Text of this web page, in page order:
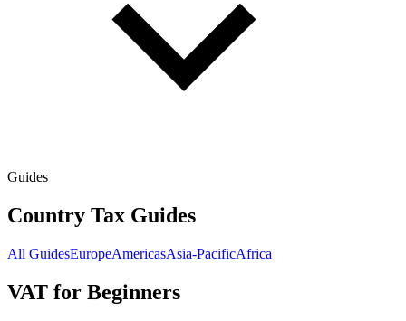
Guides
Country Tax Guides
All GuidesEuropeAmericasAsia-PacificAfrica
VAT for Beginners